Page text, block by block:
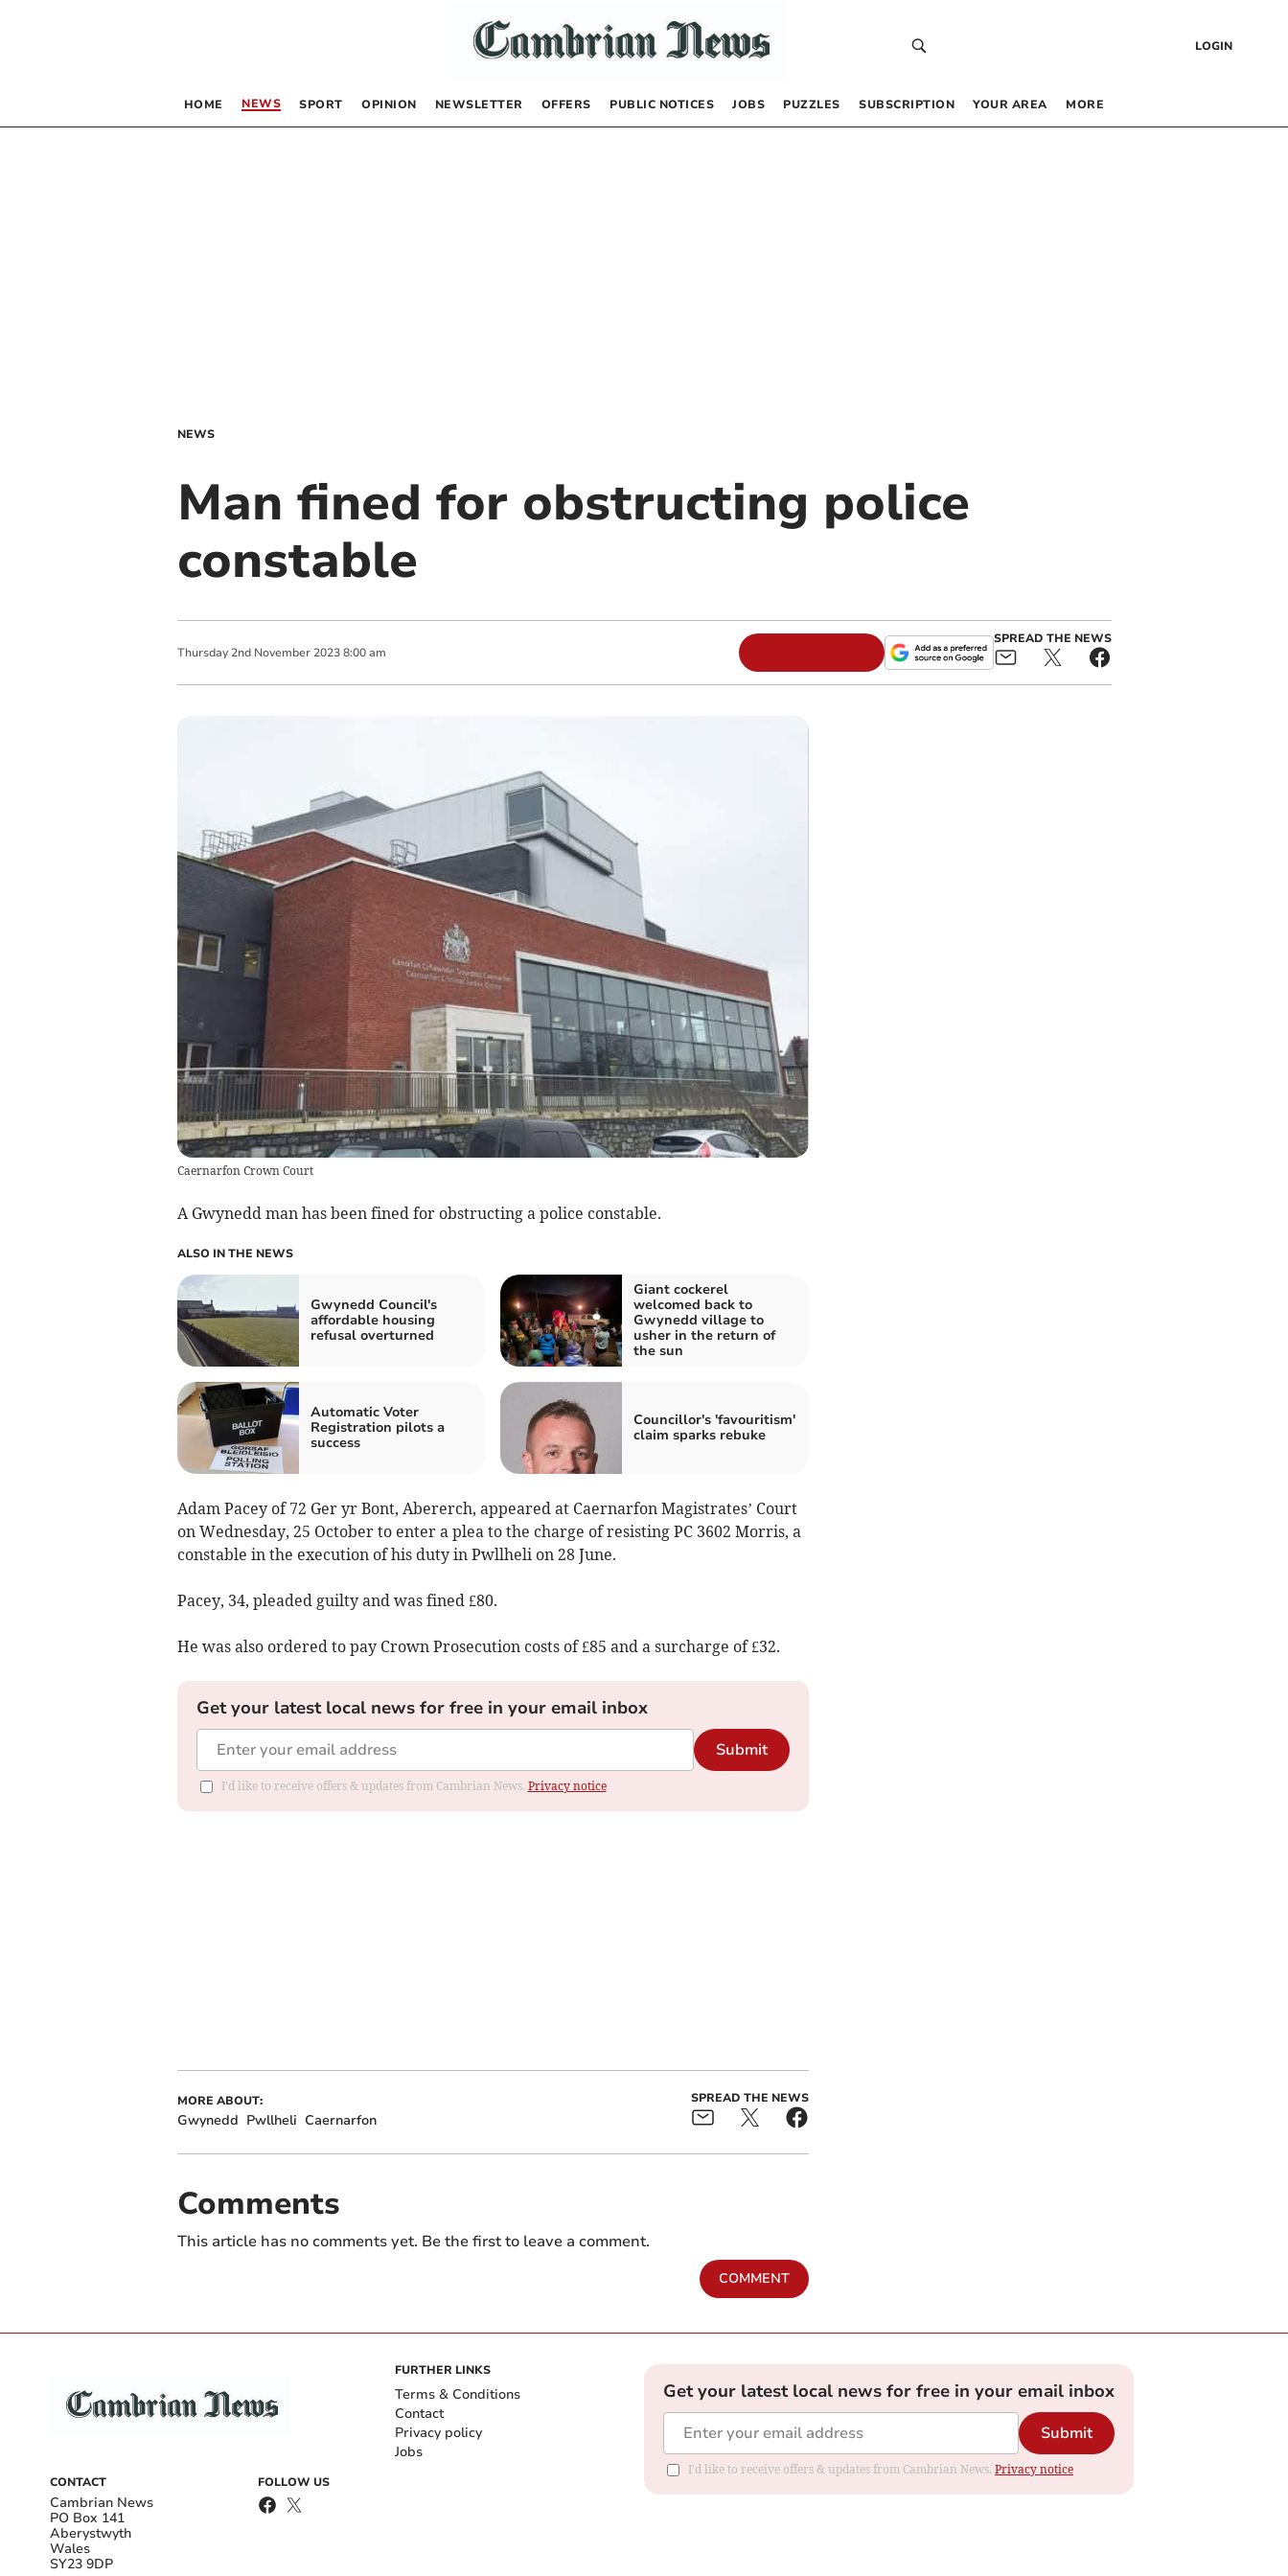
LOGIN
HOME NEWS SPORT OPINION NEWSLETTER OFFERS PUBLIC NOTICES JOBS PUZZLES SUBSCRIPTION YOUR AREA MORE
NEWS
Man fined for obstructing police
constable
Thursday 2nd November 2023 8:00 am
SPREAD THE NEWS
Caernarfon Crown Court
A Gwynedd man has been fined for obstructing a police constable.
ALSO IN THE NEWS
Gwynedd Council's
affordable housing
refusal overturned
Giant cockerel
welcomed back to
Gwynedd village to
usher in the return of
the sun
Automatic Voter
Registration pilots a
success
Councillor's 'favouritism'
claim sparks rebuke
Adam Pacey of 72 Ger yr Bont, Abererch, appeared at Caernarfon Magistrates’ Court
on Wednesday, 25 October to enter a plea to the charge of resisting PC 3602 Morris, a
constable in the execution of his duty in Pwllheli on 28 June.
Pacey, 34, pleaded guilty and was fined £80.
He was also ordered to pay Crown Prosecution costs of £85 and a surcharge of £32.
Get your latest local news for free in your email inbox
Submit
I'd like to receive offers & updates from Cambrian News. Privacy notice
MORE ABOUT:
Gwynedd Pwllheli Caernarfon
SPREAD THE NEWS
Comments
This article has no comments yet. Be the first to leave a comment.
COMMENT
CONTACT
Cambrian News
PO Box 141
Aberystwyth
Wales
SY23 9DP
FOLLOW US
FURTHER LINKS
Terms & Conditions
Contact
Privacy policy
Jobs
Get your latest local news for free in your email inbox
Submit
I'd like to receive offers & updates from Cambrian News. Privacy notice